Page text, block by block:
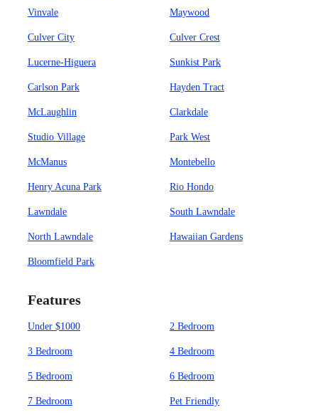
Vinvale Maywood
Culver City Culver Crest
Lucerne-Higuera Sunkist Park
Carlson Park Hayden Tract
McLaughlin Clarkdale
Studio Village Park West
McManus Montebello
Henry Acuna Park Rio Hondo
Lawndale South Lawndale
North Lawndale Hawaiian Gardens
Bloomfield Park
Features
Under $1000 2 Bedroom
3 Bedroom 4 Bedroom
5 Bedroom 6 Bedroom
7 Bedroom Pet Friendly